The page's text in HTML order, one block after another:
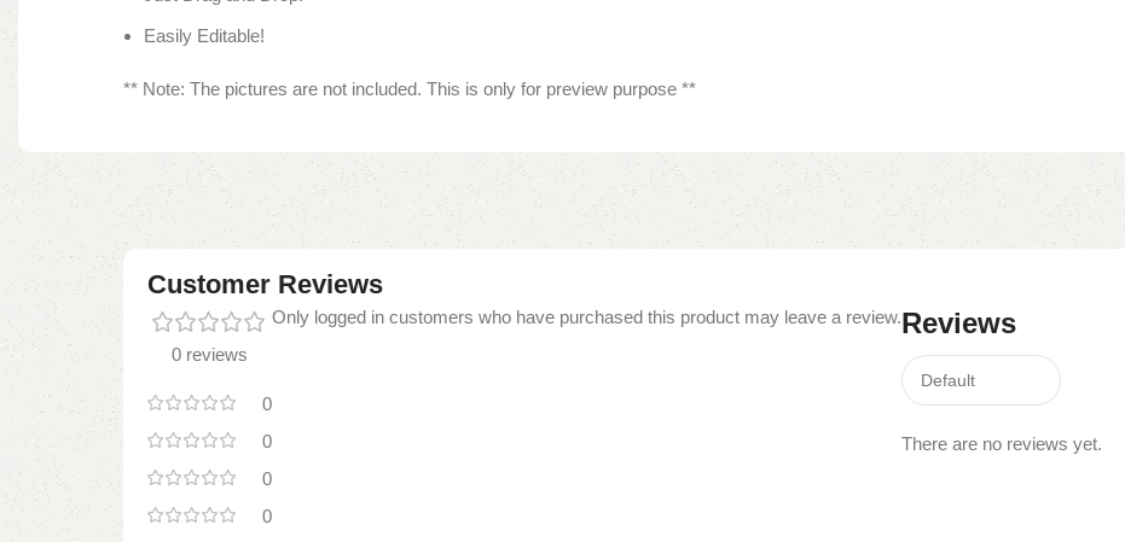
Easily Editable!
** Note: The pictures are not included. This is only for preview purpose **
Customer Reviews
0 reviews
0
0
0
0
Reviews
There are no reviews yet.
Only logged in customers who have purchased this product may leave a review.